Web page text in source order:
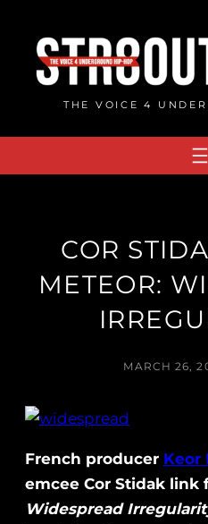
content
THE VOICE 4
COR
METEOR:
MARCH 26,
French producer Keor
emcee Cor Stidak link
Widespread